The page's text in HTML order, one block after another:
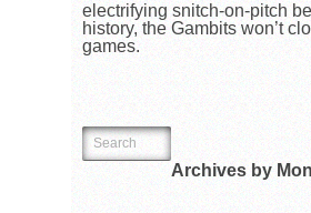
electrifying snitch-on-pitch
history, the Gambits won’t
games.
Archives by